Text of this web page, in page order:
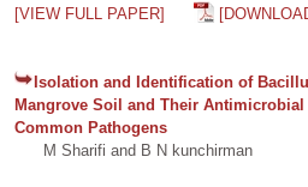
[VIEW FULL PAPER]
Isolation and Identification of
Mangrove Soil and Their
Common Pathogens
M Sharifi and B N kunchirman